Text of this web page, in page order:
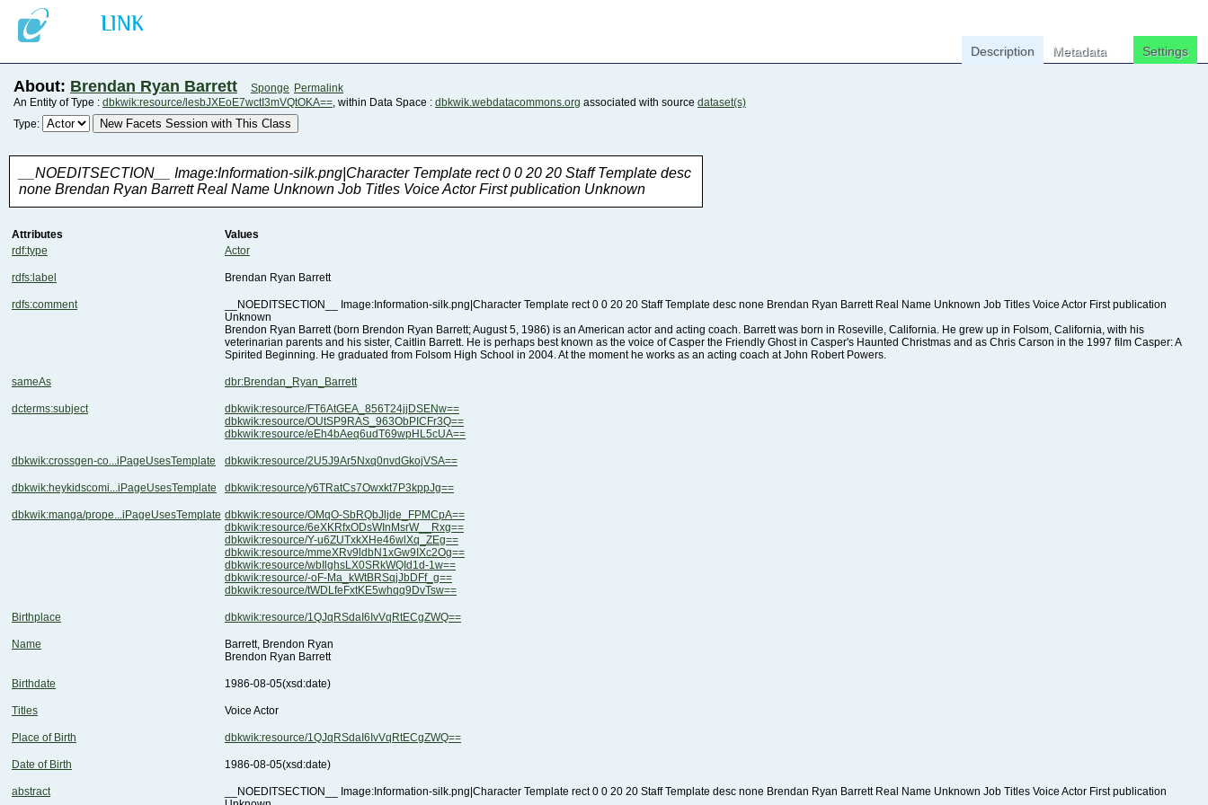
Description Metadata Settings
About: Brendan Ryan Barrett Sponge Permalink
An Entity of Type : dbkwik:resource/lesbJXEoE7wctI3mVQtOKA==, within Data Space : dbkwik.webdatacommons.org associated with source dataset(s)
Type:
New Facets Session with This Class
none Brendan Ryan Barrett Real Name Unknown Job Titles Voice Actor First publication Unknown
Attributes
Values
rdf:type
Actor
rdfs:label Brendan Ryan Barrett
rdfs:comment
Unknown
Spirited Beginning. He graduated from Folsom High School in 2004. At the moment he works as an acting coach at John Robert Powers.
sameAs dbr:Brendan_Ryan_Barrett
dcterms:subject
dbkwik:resource/FT6AtGEA_856T24jjDSENw==
dbkwik:resource/OUtSP9RAS_963ObPICFr3Q==
dbkwik:resource/eEh4bAeq6udT69wpHL5cUA==
dbkwik:crossgen-co...iPageUsesTemplate dbkwik:resource/2U5J9Ar5Nxq0nvdGkojVSA==
dbkwik:heykidscomi...iPageUsesTemplate dbkwik:resource/y6TRatCs7Owxkt7P3kppJg==
dbkwik:manga/prope...iPageUsesTemplate dbkwik:resource/OMqO-SbRQbJljde_FPMCpA==
dbkwik:resource/6eXKRfxODsWInMsrW__Rxg==
dbkwik:resource/Y-u6ZUTxkXHe46wlXq_ZEg==
dbkwik:resource/mmeXRv9ldbN1xGw9IXc2Og==
dbkwik:resource/wbIlghsLX0SRkWQId1d-1w==
dbkwik:resource/-oF-Ma_kWtBRSqjJbDFf_g==
dbkwik:resource/tWDLfeFxtKE5whqq9DvTsw==
Birthplace dbkwik:resource/1QJqRSdaI6IvVqRtECgZWQ==
Name
Barrett, Brendon Ryan
Brendon Ryan Barrett
Birthdate 1986-08-05(xsd:date)
Titles Voice Actor
Place of Birth dbkwik:resource/1QJqRSdaI6IvVqRtECgZWQ==
Date of Birth 1986-08-05(xsd:date)
abstract